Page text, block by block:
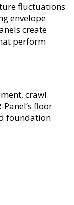
fluctuations
envelope
create
perform
crawl
floor
foundation